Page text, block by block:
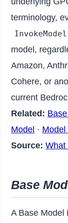
terminology,
InvokeModel
model,
Amazon,
Cohere, or
current
Related:
Model · Model
Source: What
Base
A Base Model